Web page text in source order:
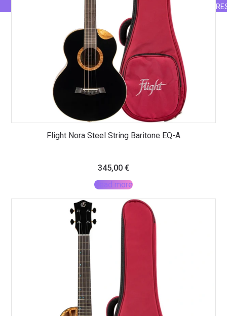
Flight Nora Steel String Baritone EQ-A
345,00 €
Read more